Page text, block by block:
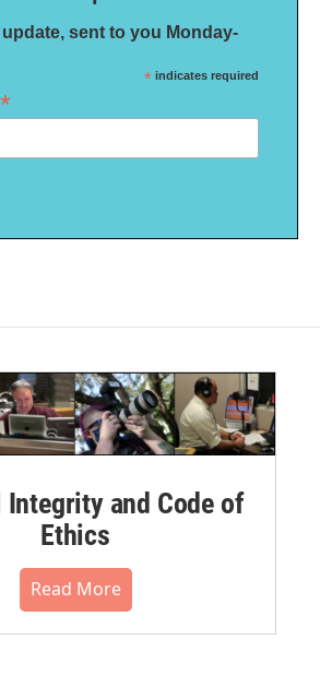
sent to you Monday-
* indicates required
*
and Code of
Ethics
Read More